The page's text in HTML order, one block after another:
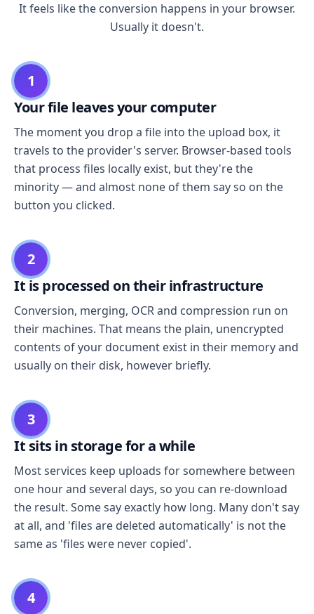
It feels like the conversion happens in your browser.
Usually it doesn't.
1
Your file leaves your computer
The moment you drop a file into the upload box, it
travels to the provider's server. Browser-based tools
that process files locally exist, but they're the
minority — and almost none of them say so on the
button you clicked.
2
It is processed on their infrastructure
Conversion, merging, OCR and compression run on
their machines. That means the plain, unencrypted
contents of your document exist in their memory and
usually on their disk, however briefly.
3
It sits in storage for a while
Most services keep uploads for somewhere between
one hour and several days, so you can re-download
the result. Some say exactly how long. Many don't say
at all, and 'files are deleted automatically' is not the
same as 'files were never copied'.
4